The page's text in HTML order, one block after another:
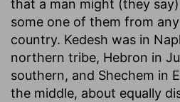
that a man might (they
some one of them from
country. Kedesh was in
northern tribe, Hebron in
southern, and Shechem in
the middle, about equally